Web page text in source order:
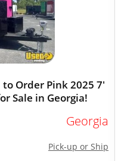
to Order Pink 2025 7'
Sale in Georgia!
Georgia
Pick-up or Ship